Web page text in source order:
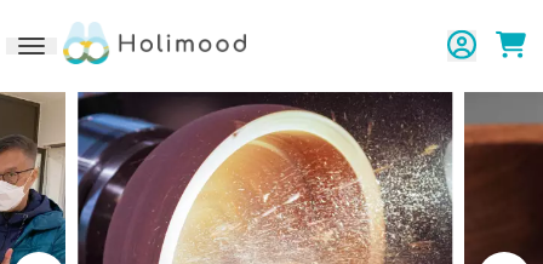
Toggle navigation